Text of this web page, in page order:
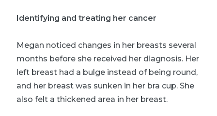
Identifying and treating her cancer
Megan noticed changes in her breasts several
months before she received her diagnosis. Her
left breast had a bulge instead of being round,
and her breast was sunken in her bra cup. She
also felt a thickened area in her breast.